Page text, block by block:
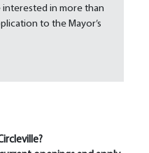
interested in more than
to the Mayor’s